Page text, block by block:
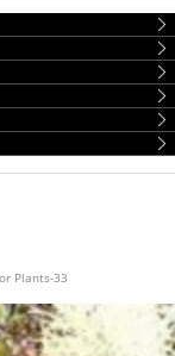
Plants-33